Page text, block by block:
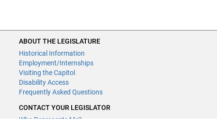
ABOUT THE LEGISLATURE
Historical Information
Employment/Internships
Visiting the Capitol
Disability Access
Frequently Asked Questions
CONTACT YOUR LEGISLATOR
Who Represents Me?